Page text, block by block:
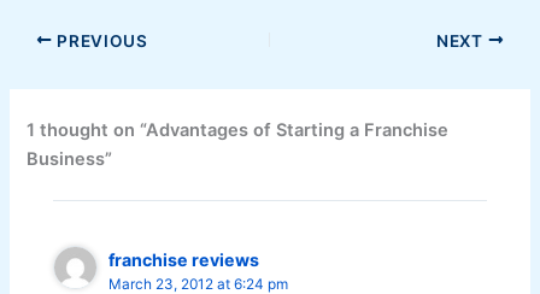
PREVIOUS NEXT
1 thought on “Advantages of Starting a Franchise
Business”
franchise reviews
March 23, 2012 at 6:24 pm